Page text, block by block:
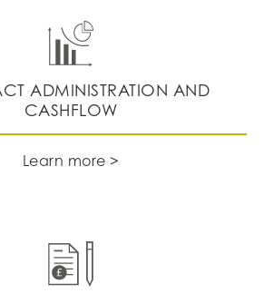
ADMINISTRATION AND
CASHFLOW
Learn more >